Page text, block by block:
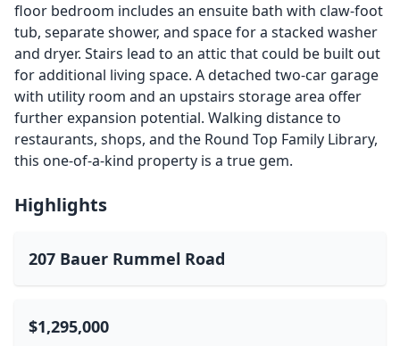
floor bedroom includes an ensuite bath with claw-foot
tub, separate shower, and space for a stacked washer
and dryer. Stairs lead to an attic that could be built out
for additional living space. A detached two-car garage
with utility room and an upstairs storage area offer
further expansion potential. Walking distance to
restaurants, shops, and the Round Top Family Library,
this one-of-a-kind property is a true gem.
Highlights
207 Bauer Rummel Road
$1,295,000